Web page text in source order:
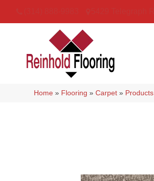
Home » Flooring »Carpet » Products